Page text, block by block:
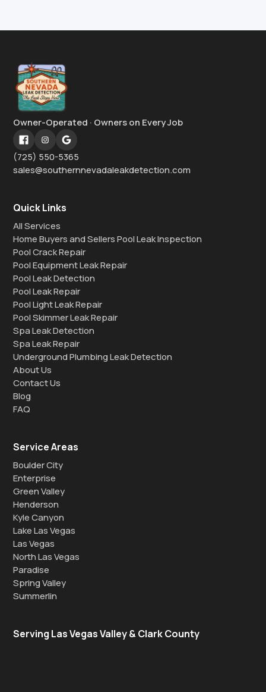
Owner-Operated · Owners on Every Job
(725) 550-5365
sales@southernnevadaleakdetection.com
Quick Links
All Services
Home Buyers and Sellers Pool Leak Inspection
Pool Crack Repair
Pool Equipment Leak Repair
Pool Leak Detection
Pool Leak Repair
Pool Light Leak Repair
Pool Skimmer Leak Repair
Spa Leak Detection
Spa Leak Repair
Underground Plumbing Leak Detection
About Us
Contact Us
Blog
FAQ
Service Areas
Boulder City
Enterprise
Green Valley
Henderson
Kyle Canyon
Lake Las Vegas
Las Vegas
North Las Vegas
Paradise
Spring Valley
Summerlin
Serving Las Vegas Valley & Clark County